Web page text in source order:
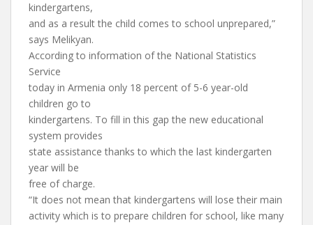
kindergartens,
and as a result the child comes to school unprepared,”
says Melikyan.
According to information of the National Statistics
Service
today in Armenia only 18 percent of 5-6 year-old
children go to
kindergartens. To fill in this gap the new educational
system provides
state assistance thanks to which the last kindergarten
year will be
free of charge.
“It does not mean that kindergartens will lose their main
activity which is to prepare children for school, like many